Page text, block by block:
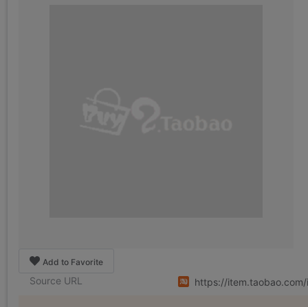
Add to Favorite
Source URL https://